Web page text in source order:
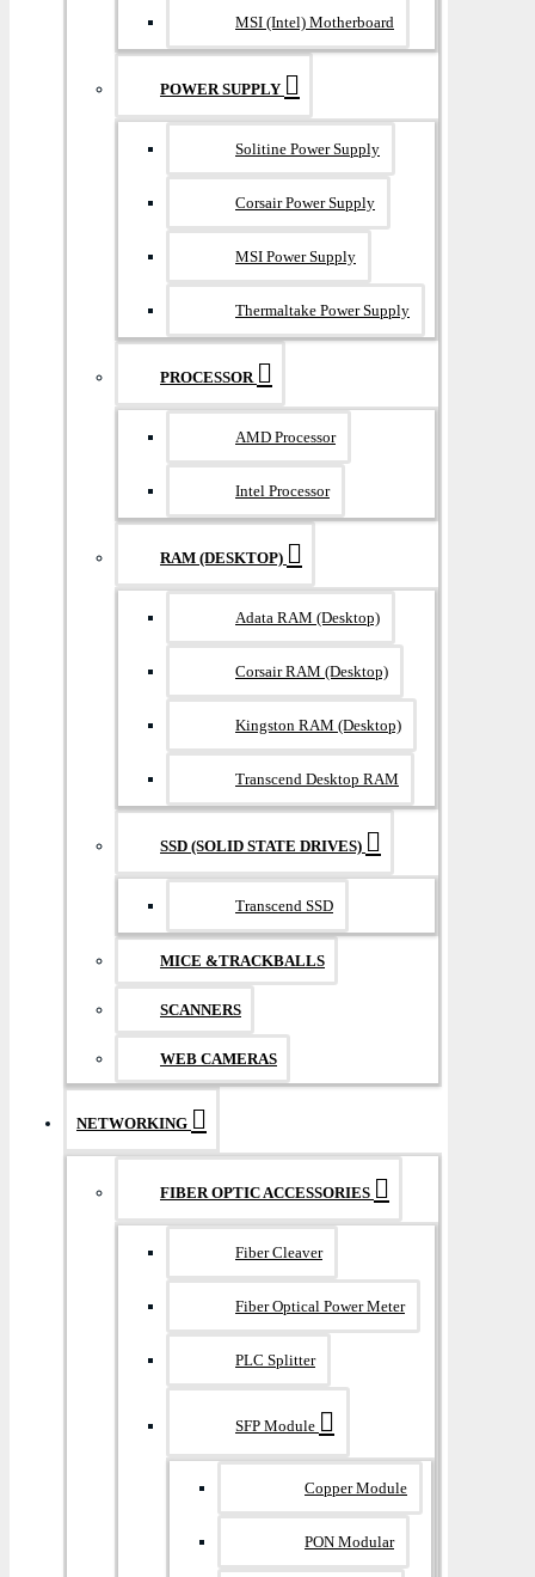
MSI (Intel) Motherboard
POWER SUPPLY
Solitine Power Supply
Corsair Power Supply
MSI Power Supply
Thermaltake Power Supply
PROCESSOR
AMD Processor
Intel Processor
RAM (DESKTOP)
Adata RAM (Desktop)
Corsair RAM (Desktop)
Kingston RAM (Desktop)
Transcend Desktop RAM
SSD (SOLID STATE DRIVES)
Transcend SSD
MICE &TRACKBALLS
SCANNERS
WEB CAMERAS
NETWORKING
FIBER OPTIC ACCESSORIES
Fiber Cleaver
Fiber Optical Power Meter
PLC Splitter
SFP Module
Copper Module
PON Modular